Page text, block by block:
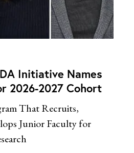
Initiative Names
2026-2027 Cohort
That Recruits,
Junior Faculty for